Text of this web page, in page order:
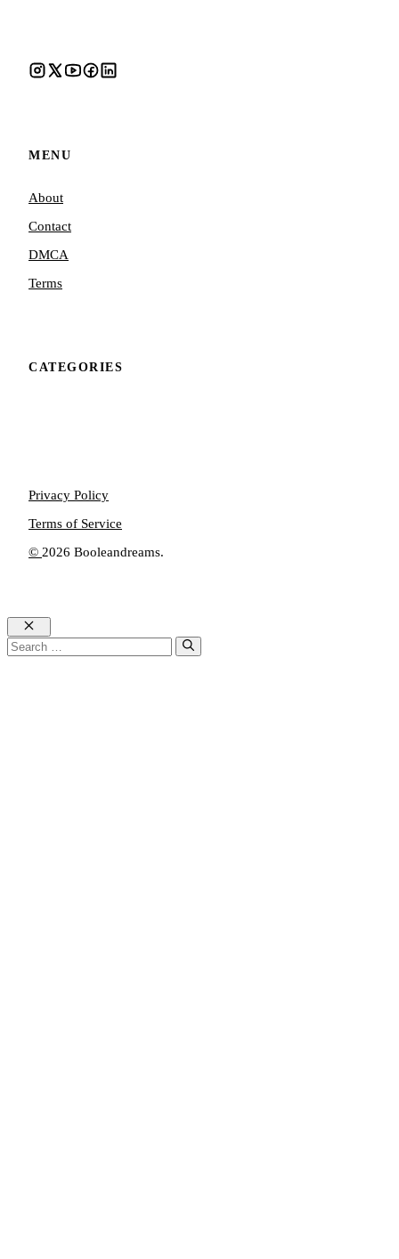
MENU
About
Contact
DMCA
Terms
CATEGORIES
© 2026 Booleandreams.
Privacy Policy
Terms of Service
Close
Search
for: